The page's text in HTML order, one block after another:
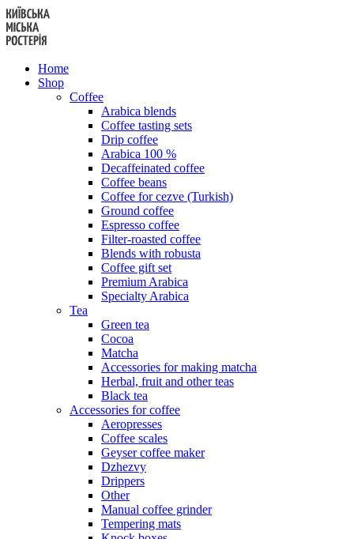
Skip
to
content
Home
Shop
Coffee
Arabica blends
Coffee tasting sets
Drip coffee
Arabica 100 %
Decaffeinated coffee
Coffee beans
Coffee for cezve (Turkish)
Ground coffee
Espresso coffee
Filter-roasted coffee
Blends with robusta
Coffee gift set
Premium Arabica
Specialty Arabica
Tea
Green tea
Cocoa
Matcha
Accessories for making matcha
Herbal, fruit and other teas
Black tea
Accessories for coffee
Aeropresses
Coffee scales
Geyser coffee maker
Dzhezvy
Drippers
Other
Manual coffee grinder
Tempering mats